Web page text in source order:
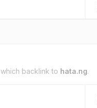
which backlink to hata.ng.